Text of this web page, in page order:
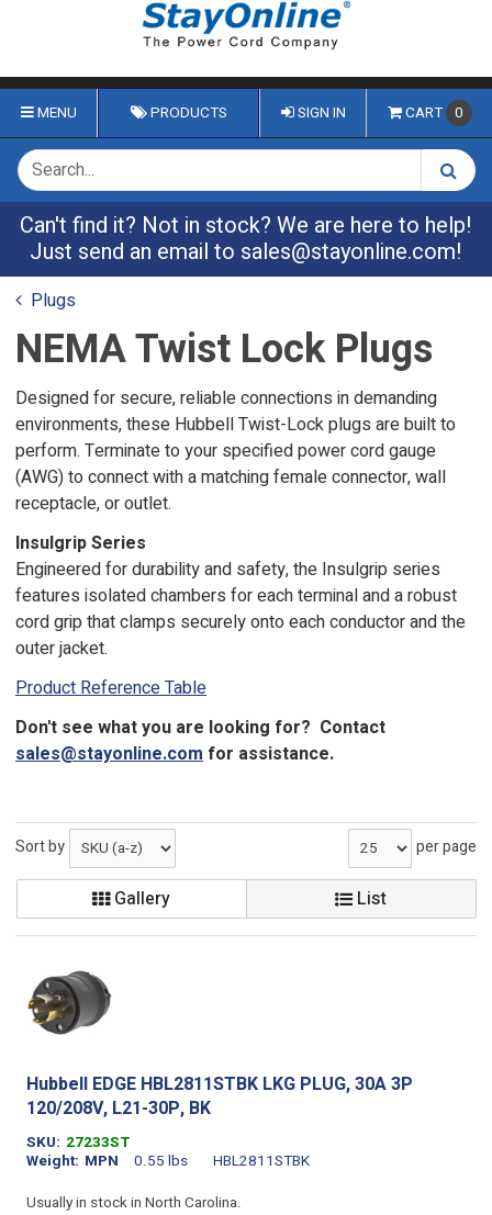
MENU PRODUCTS SIGN IN CART 0
Can't find it? Not in stock? We are here to help!
Just send an email to sales@stayonline.com!
Plugs
NEMA Twist Lock Plugs
Designed for secure, reliable connections in demanding
environments, these Hubbell Twist-Lock plugs are built to
perform. Terminate to your specified power cord gauge
(AWG) to connect with a matching female connector, wall
receptacle, or outlet.
Insulgrip Series
Engineered for durability and safety, the Insulgrip series
features isolated chambers for each terminal and a robust
cord grip that clamps securely onto each conductor and the
outer jacket.
Product Reference Table
Don't see what you are looking for? Contact
sales@stayonline.com for assistance.
Sort by per page
Gallery List
Hubbell EDGE HBL2811STBK LKG PLUG, 30A 3P
120/208V, L21-30P, BK
SKU 27233ST
Weight
0.55 lbs
MPN
HBL2811STBK
Usually in stock in North Carolina.